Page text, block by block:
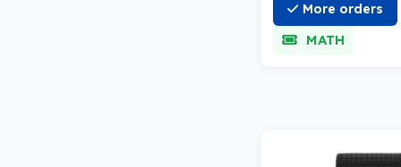
More orders
MATH